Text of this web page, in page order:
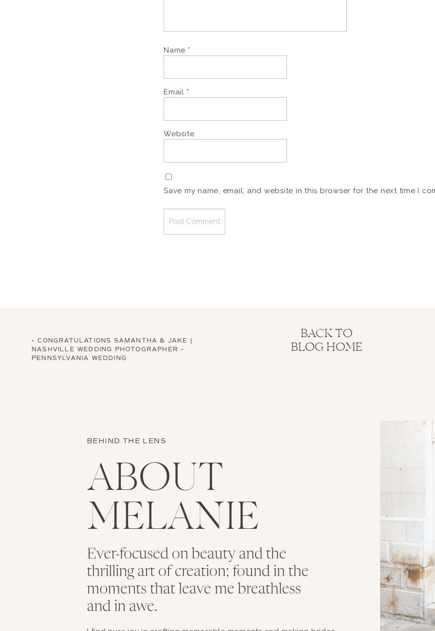
Name *
Email *
Website
Save my name, email, and website in this browser for the next time I
«CONGRATULATIONS SAMANTHA & JAKE |
NASHVILLE WEDDING PHOTOGRAPHER –
PENNSYLVANIA WEDDING
BACK TO
BLOG HOME
BEHIND THE LENS
ABOUT
MELANIE
Ever-focused on beauty and the
thrilling art of creation; found in the
moments that leave me breathless
and in awe.